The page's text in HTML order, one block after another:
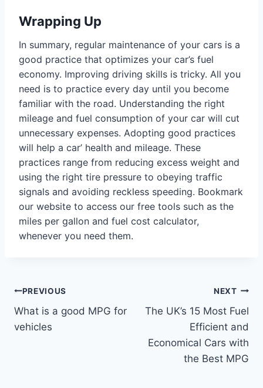
Wrapping Up
In summary, regular maintenance of your cars is a
good practice that optimizes your car’s fuel
economy. Improving driving skills is tricky. All you
need is to practice every day until you become
familiar with the road. Understanding the right
mileage and fuel consumption of your car will cut
unnecessary expenses. Adopting good practices
will help a car’ health and mileage. These
practices range from reducing excess weight and
using the right tire pressure to obeying traffic
signals and avoiding reckless speeding. Bookmark
our website to access our free tools such as the
miles per gallon and fuel cost calculator,
whenever you need them.
Post
navigation
PREVIOUS
What is a good MPG for
vehicles
NEXT
The UK’s 15 Most Fuel
Efficient and
Economical Cars with
the Best MPG